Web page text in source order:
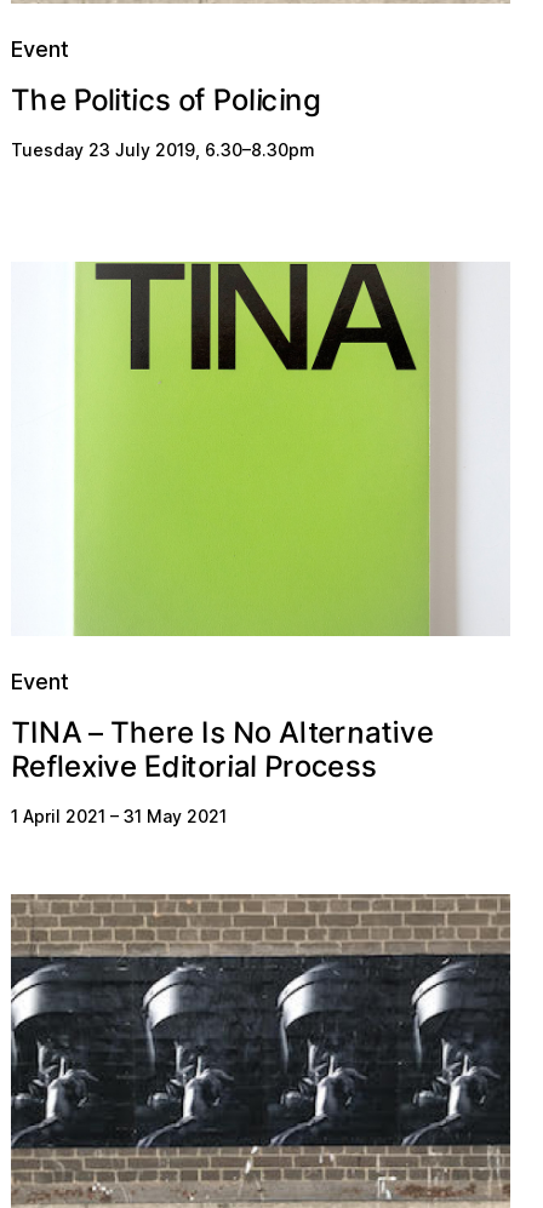
Event
The Politics of Policing
Tuesday 23 July 2019 6.30–8.30pm
Event
TINA – There Is No Alternative
Reflexive Editorial Process
1 April 2021 – 31 May 2021